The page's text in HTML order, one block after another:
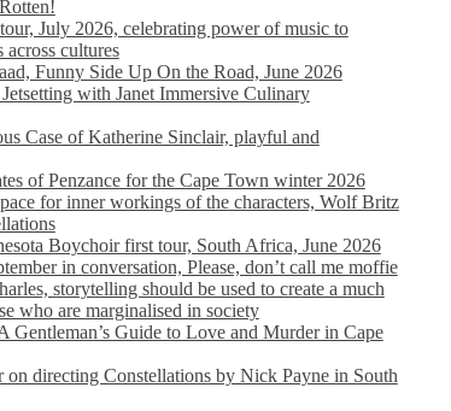
July 2026, celebrating power of music to
across cultures
Funny Side Up On the Road, June 2026
with Janet Immersive Culinary
Case of Katherine Sinclair, playful and
of Penzance for the Cape Town winter 2026
for inner workings of the characters, Wolf Britz
Boychoir first tour, South Africa, June 2026
in conversation, Please, don’t call me moffie
storytelling should be used to create a much
who are marginalised in society
Gentleman’s Guide to Love and Murder in Cape
on directing Constellations by Nick Payne in South